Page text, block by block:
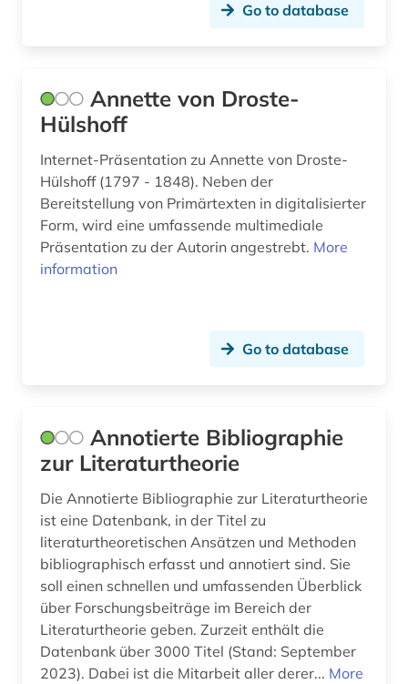
elektronische zeitschrift (1)
emigration (2)
english (17)
english studies (3)
escape (1)
experience report (1)
expressionism (2)
factory (1)
faroe islands (1)
faroese (4)
ferdinand gregorovius (1)
fiction (3)
Go to database
Annette von Droste-
Hülshoff
Internet-Präsentation zu Annette von Droste-
Hülshoff (1797 - 1848). Neben der
Bereitstellung von Primärtexten in digitalisierter
Form, wird eine umfassende multimediale
Präsentation zu der Autorin angestrebt. More
information
Go to database
Annotierte Bibliographie
zur Literaturtheorie
Die Annotierte Bibliographie zur Literaturtheorie
ist eine Datenbank, in der Titel zu
literaturtheoretischen Ansätzen und Methoden
bibliographisch erfasst und annotiert sind. Sie
soll einen schnellen und umfassenden Überblick
über Forschungsbeiträge im Bereich der
Literaturtheorie geben. Zurzeit enthält die
Datenbank über 3000 Titel (Stand: September
2023). Dabei ist die Mitarbeit aller derer... More